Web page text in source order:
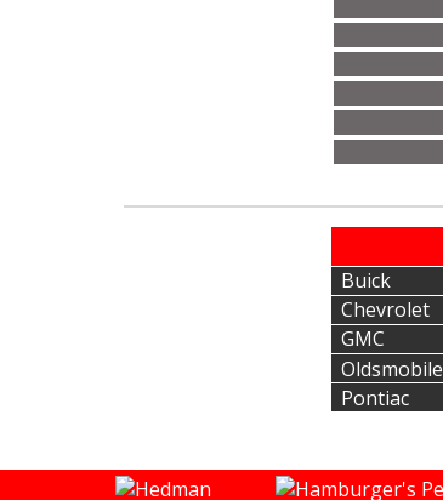
Buick
Chevrolet
GMC
Oldsmobile
Pontiac